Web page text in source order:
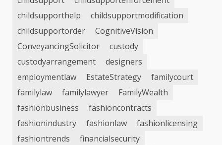
childsupporthelp
childsupportmodification
childsupportorder
CognitiveVision
ConveyancingSolicitor
custody
custodyarrangement
designers
employmentlaw
EstateStrategy
familycourt
familylaw
familylawyer
FamilyWealth
fashionbusiness
fashioncontracts
fashionindustry
fashionlaw
fashionlicensing
fashiontrends
financialsecurity